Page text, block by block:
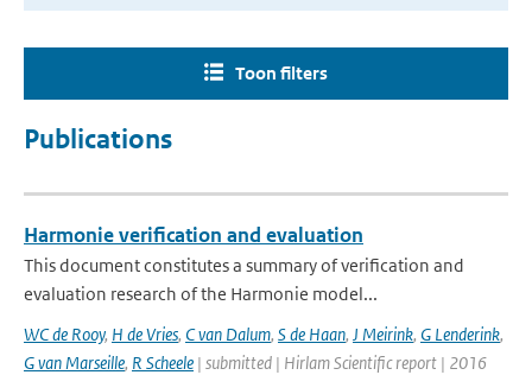
Toon filters
Publications
Harmonie verification and evaluation
This document constitutes a summary of verification and
evaluation research of the Harmonie model...
WC de Rooy, H de Vries, C van Dalum, S de Haan, J Meirink, G Lenderink,
G van Marseille, R Scheele | submitted | Hirlam Scientific report | 2016